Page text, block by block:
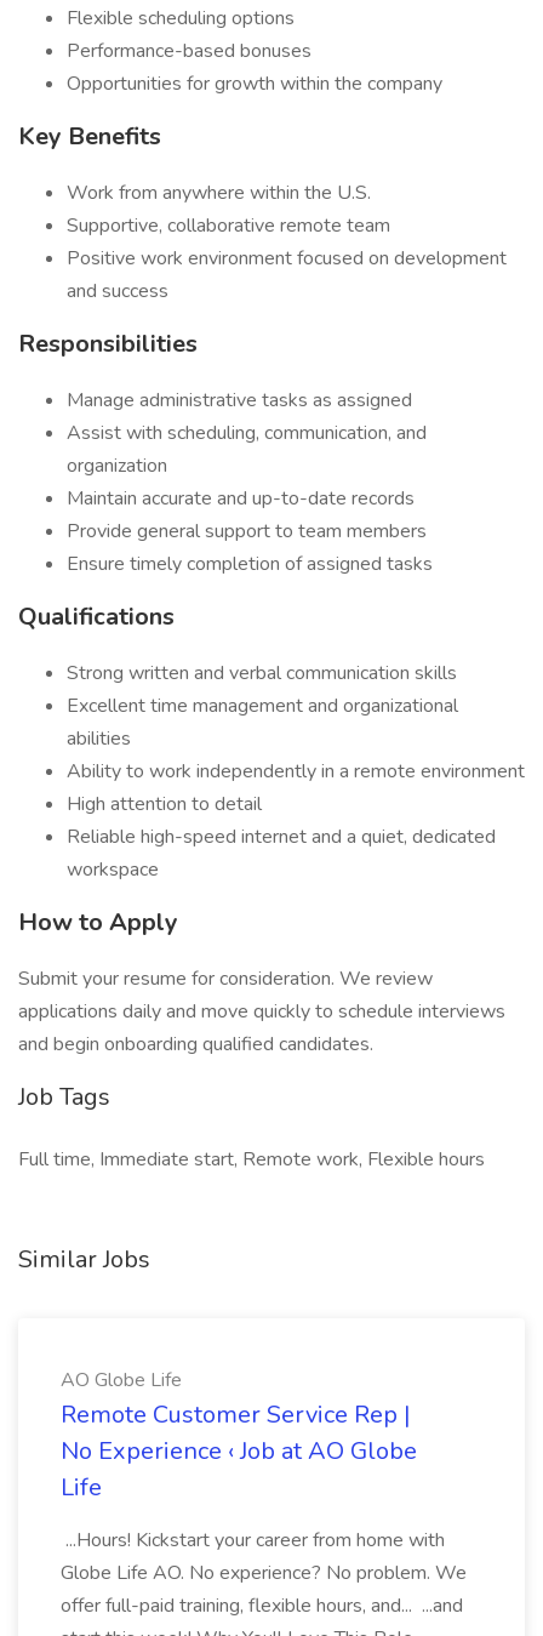
Flexible scheduling options
Performance-based bonuses
Opportunities for growth within the company
Key Benefits
Work from anywhere within the U.S.
Supportive, collaborative remote team
Positive work environment focused on development
and success
Responsibilities
Manage administrative tasks as assigned
Assist with scheduling, communication, and
organization
Maintain accurate and up-to-date records
Provide general support to team members
Ensure timely completion of assigned tasks
Qualifications
Strong written and verbal communication skills
Excellent time management and organizational
abilities
Ability to work independently in a remote environment
High attention to detail
Reliable high-speed internet and a quiet, dedicated
workspace
How to Apply
Submit your resume for consideration. We review
applications daily and move quickly to schedule interviews
and begin onboarding qualified candidates.
Job Tags
Full time, Immediate start, Remote work, Flexible hours
Similar Jobs
AO Globe Life
Remote Customer Service Rep |
No Experience ‹ Job at AO Globe
Life
...Hours! Kickstart your career from home with
Globe Life AO. No experience? No problem. We
offer full-paid training, flexible hours, and... ...and